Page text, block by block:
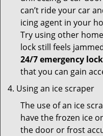
can’t ride your car
icing agent in your
Try using other
lock still feels
24/7 emergency
that you can gain
Using an ice scraper
The use of an ice
have the frozen ice
the door or frost